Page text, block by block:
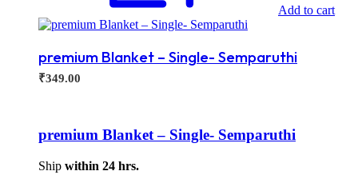
Add to cart
premium Blanket – Single- Semparuthi
₹349.00
premium Blanket – Single- Semparuthi
Ship within 24 hrs.